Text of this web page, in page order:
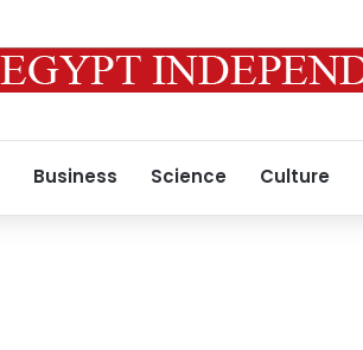
Business Science Culture